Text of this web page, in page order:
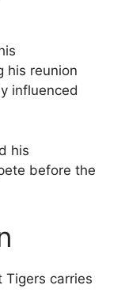
his reunion
influenced
his
before the
Tigers carries